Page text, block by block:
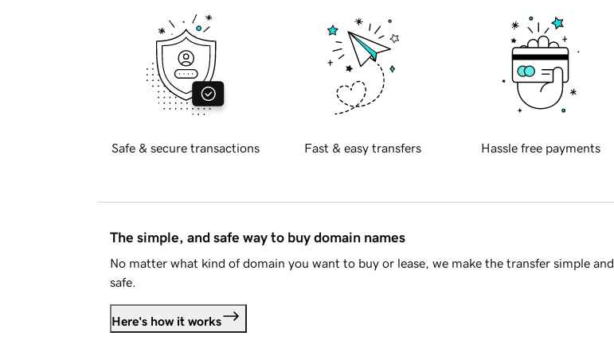
Safe & secure transactions Fast & easy transfers Hassle free payments
The simple, and safe way to buy domain names
No matter what kind of domain you want to buy or lease, we make the transfer simple and
safe.
Here's how it works